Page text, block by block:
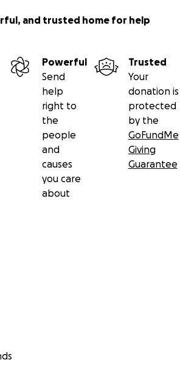
and trusted home for help
Powerful
Send
help
right to
the
people
and
causes
you care
about
Trusted
Your
donation is
protected
by the
GoFundMe
Giving
Guarantee